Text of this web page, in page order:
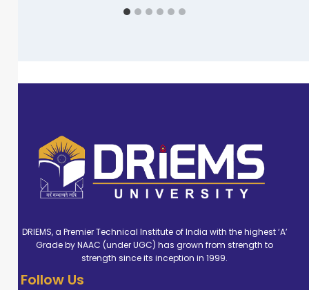
DRIEMS, a Premier Technical Institute of India with the highest ‘A’
Grade by NAAC (under UGC) has grown from strength to
strength since its inception in 1999.
Follow Us